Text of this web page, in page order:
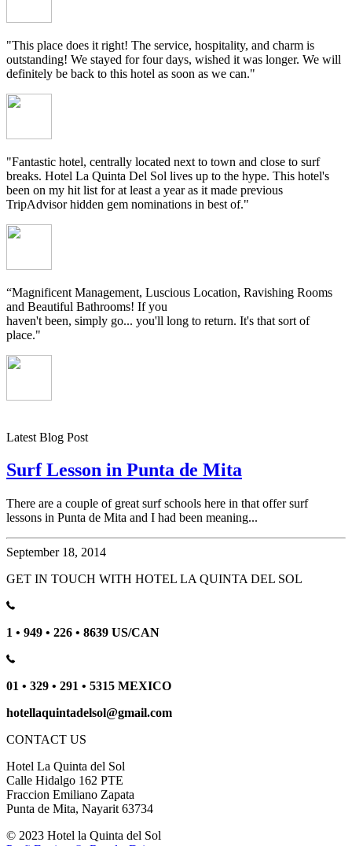
"This place does it right! The service, hospitality, and charm is
outstanding! We stayed for four days, wished it was longer. We will
definitely be back to this hotel as soon as we can."
"Fantastic hotel, centrally located next to town and close to surf
breaks. Hotel La Quinta Del Sol lives up to the hype. This hotel's
been on my hit list for at least a year as it made previous
TripAdvisor hidden gem nominations in best of."
“Magnificent Management, Luscious Location, Ravishing Rooms
and Beautiful Bathrooms! If you
haven't been, simply go... you'll long to return. It's that sort of
place."
Latest Blog Post
Surf Lesson in Punta de Mita
There are a couple of great surf schools here in that offer surf
lessons in Punta de Mita and I had been meaning...
September 18, 2014
GET IN TOUCH WITH HOTEL LA QUINTA DEL SOL
1 • 949 • 226 • 8639 US/CAN
01 • 329 • 291 • 5315 MEXICO
hotellaquintadelsol@gmail.com
CONTACT US
Hotel La Quinta del Sol
Calle Hidalgo 162 PTE
Fraccion Emiliano Zapata
Punta de Mita, Nayarit 63734
© 2023 Hotel la Quinta del Sol